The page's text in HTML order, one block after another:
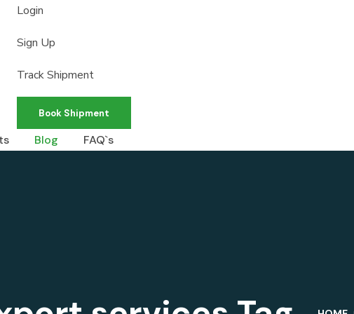
Login
Sign Up
Track Shipment
Book Shipment
Blog FAQ`s